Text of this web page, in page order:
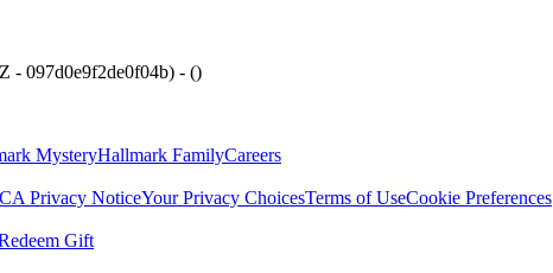
- 097d0e9f2de0f04b) - ()
MysteryHallmark FamilyCareers
CA Privacy NoticeYour Privacy ChoicesTerms of UseCookie Preferences
Gift